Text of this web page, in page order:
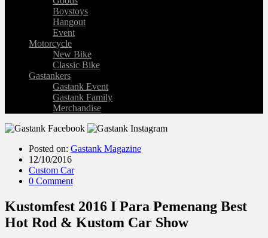
Boystoys
Hangout
Event
Motorcycle
New Bike
Classic Bike
Gastankers
Gastank Event
Gastank Family
Merchandise
Posted on: Gastank Magazine
12/10/2016
Custom Car
0 Comment
Kustomfest 2016 I Para Pemenang Best
Hot Rod & Kustom Car Show